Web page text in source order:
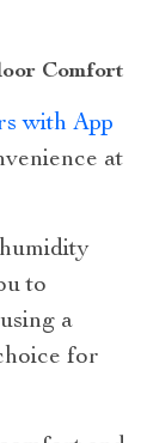
Comfort
with App
at
to
a
for